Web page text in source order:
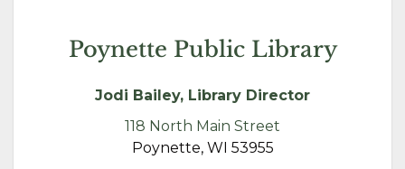
Poynette Public Library
Jodi Bailey, Library Director
118 North Main Street
Poynette, WI 53955